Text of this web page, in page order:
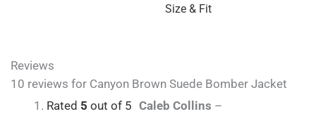
Size & Fit
Reviews
10 reviews for Canyon Brown Suede Bomber Jacket
Rated 5 out of 5 Caleb Collins –